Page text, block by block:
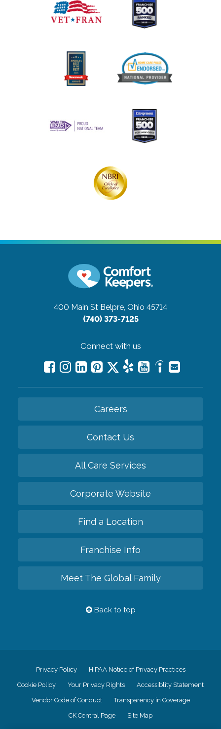
400 Main St Belpre, Ohio 45714
(740) 373-7125
Connect with us
Careers
Contact Us
All Care Services
Corporate Website
Find a Location
Franchise Info
Meet The Global Family
Back to top
Privacy Policy HIPAA Notice of Privacy Practices
Cookie Policy Your Privacy Rights Accessiblity Statement
Vendor Code of Conduct Transparency in Coverage
CK Central Page Site Map